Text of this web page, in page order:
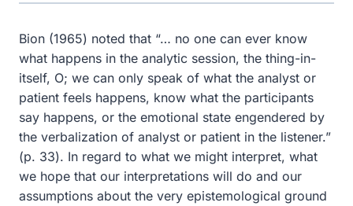
Bion (1965) noted that “… no one can ever know
what happens in the analytic session, the thing-in-
itself, O; we can only speak of what the analyst or
patient feels happens, know what the participants
say happens, or the emotional state engendered by
the verbalization of analyst or patient in the listener.”
(p. 33). In regard to what we might interpret, what
we hope that our interpretations will do and our
assumptions about the very epistemological ground